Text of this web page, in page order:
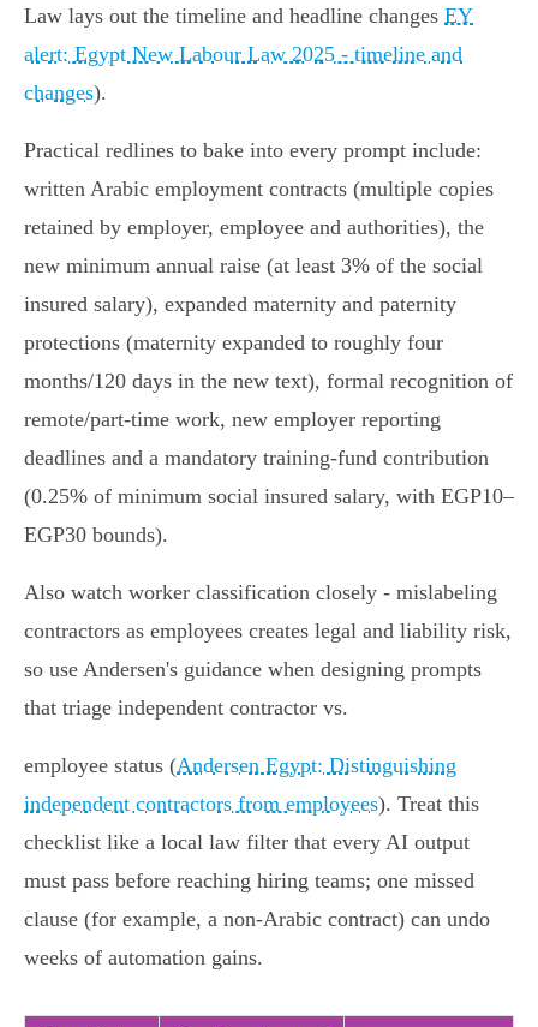
Law lays out the timeline and headline changes EY
alert: Egypt New Labour Law 2025 - timeline and
changes).
Practical redlines to bake into every prompt include:
written Arabic employment contracts (multiple copies
retained by employer, employee and authorities), the
new minimum annual raise (at least 3% of the social
insured salary), expanded maternity and paternity
protections (maternity expanded to roughly four
months/120 days in the new text), formal recognition of
remote/part‑time work, new employer reporting
deadlines and a mandatory training‑fund contribution
(0.25% of minimum social insured salary, with EGP10–
EGP30 bounds).
Also watch worker classification closely - mislabeling
contractors as employees creates legal and liability risk,
so use Andersen's guidance when designing prompts
that triage independent contractor vs.
employee status (Andersen Egypt: Distinguishing
independent contractors from employees). Treat this
checklist like a local law filter that every AI output
must pass before reaching hiring teams; one missed
clause (for example, a non‑Arabic contract) can undo
weeks of automation gains.